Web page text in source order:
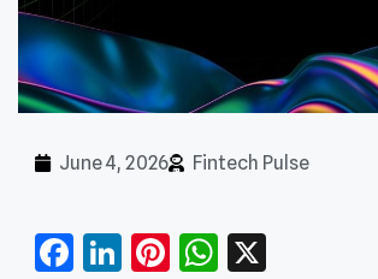
June 4, 2026 Fintech Pulse
Facebook
LinkedIn
Pinterest
WhatsApp